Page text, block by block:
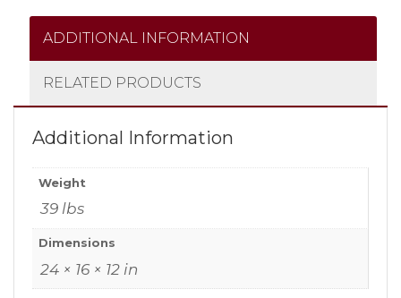
ADDITIONAL INFORMATION
RELATED PRODUCTS
Additional Information
Weight
39 lbs
Dimensions
24 × 16 × 12 in